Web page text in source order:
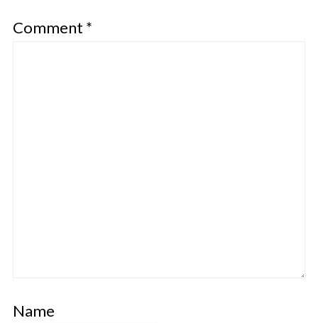
Comment *
Name